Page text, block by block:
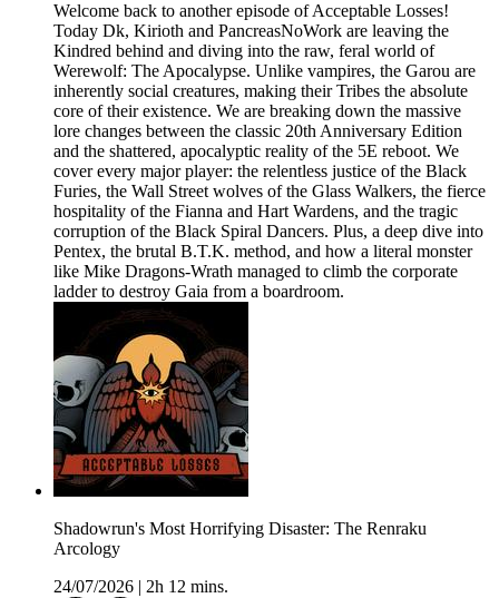
Welcome back to another episode of Acceptable Losses!
Today Dk, Kirioth and PancreasNoWork are leaving the
Kindred behind and diving into the raw, feral world of
Werewolf: The Apocalypse. Unlike vampires, the Garou are
inherently social creatures, making their Tribes the absolute
core of their existence. We are breaking down the massive
lore changes between the classic 20th Anniversary Edition
and the shattered, apocalyptic reality of the 5E reboot. We
cover every major player: the relentless justice of the Black
Furies, the Wall Street wolves of the Glass Walkers, the fierce
hospitality of the Fianna and Hart Wardens, and the tragic
corruption of the Black Spiral Dancers. Plus, a deep dive into
Pentex, the brutal B.T.K. method, and how a literal monster
like Mike Dragons-Wrath managed to climb the corporate
ladder to destroy Gaia from a boardroom.
Shadowrun's Most Horrifying Disaster: The Renraku
Arcology
24/07/2026
2h 12 mins.